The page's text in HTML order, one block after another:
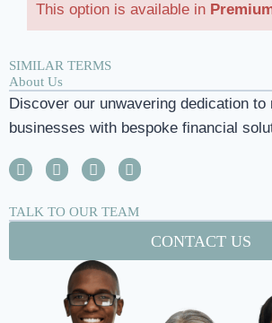
This option is available in
SIMILAR TERMS
About Us
Discover our unwavering dedication to
businesses with bespoke financial
TALK TO OUR TEAM
CONTACT US